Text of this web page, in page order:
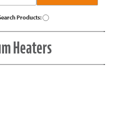
Products:
Heaters